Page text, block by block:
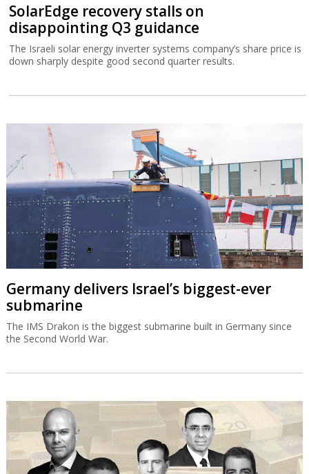
SolarEdge recovery stalls on
disappointing Q3 guidance
The Israeli solar energy inverter systems company’s share price is
down sharply despite good second quarter results.
Germany delivers Israel’s biggest-ever
submarine
The IMS Drakon is the biggest submarine built in Germany since
the Second World War.